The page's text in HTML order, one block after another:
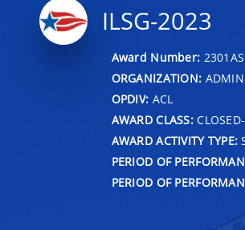
ILSG-2023
Award Number:
ORGANIZATION:
OPDIV: ACL
AWARD CLASS:
AWARD ACTIVITY TYPE:
PERIOD OF
PERIOD OF